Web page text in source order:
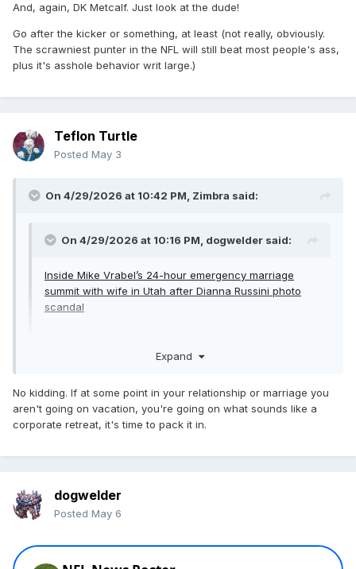
And, again, DK Metcalf. Just look at the dude!
Go after the kicker or something, at least (not really, obviously.
The scrawniest punter in the NFL will still beat most people's ass,
plus it's asshole behavior writ large.)
Teflon Turtle
Posted May 3
On 4/29/2026 at 10:42 PM, Zimbra said:
On 4/29/2026 at 10:16 PM, dogwelder said:
Inside Mike Vrabel’s 24-hour emergency marriage
summit with wife in Utah after Dianna Russini photo
scandal
copy before they printed it.
Expand
No kidding. If at some point in your relationship or marriage you
aren't going on vacation, you're going on what sounds like a
corporate retreat, it's time to pack it in.
dogwelder
Posted May 6